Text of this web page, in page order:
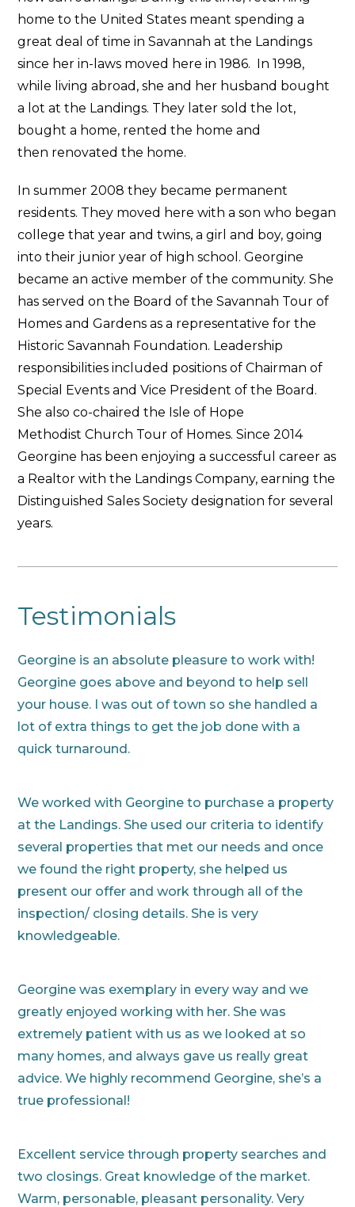
home to the United States meant spending a
great deal of time in Savannah at the Landings
since her in-laws moved here in 1986. In 1998,
while living abroad, she and her husband bought
a lot at the Landings. They later sold the lot,
bought a home, rented the home and
then renovated the home.
In summer 2008 they became permanent
residents. They moved here with a son who began
college that year and twins, a girl and boy, going
into their junior year of high school. Georgine
became an active member of the community. She
has served on the Board of the Savannah Tour of
Homes and Gardens as a representative for the
Historic Savannah Foundation. Leadership
responsibilities included positions of Chairman of
Special Events and Vice President of the Board.
She also co-chaired the Isle of Hope
Methodist Church Tour of Homes. Since 2014
Georgine has been enjoying a successful career as
a Realtor with the Landings Company, earning the
Distinguished Sales Society designation for several
years.
Testimonials
Georgine is an absolute pleasure to work with!
Georgine goes above and beyond to help sell
your house. I was out of town so she handled a
lot of extra things to get the job done with a
quick turnaround.
We worked with Georgine to purchase a property
at the Landings. She used our criteria to identify
several properties that met our needs and once
we found the right property, she helped us
present our offer and work through all of the
inspection/ closing details. She is very
knowledgeable.
Georgine was exemplary in every way and we
greatly enjoyed working with her. She was
extremely patient with us as we looked at so
many homes, and always gave us really great
advice. We highly recommend Georgine, she’s a
true professional!
Excellent service through property searches and
two closings. Great knowledge of the market.
Warm, personable, pleasant personality. Very